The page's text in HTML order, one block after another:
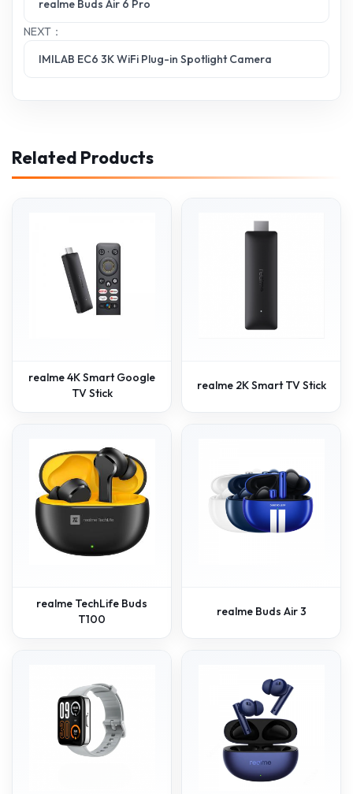
realme Buds Air 6 Pro
NEXT：
IMILAB EC6 3K WiFi Plug-in Spotlight Camera
Related Products
realme 4K Smart Google
TV Stick
realme 2K Smart TV Stick
realme TechLife Buds
T100
realme Buds Air 3